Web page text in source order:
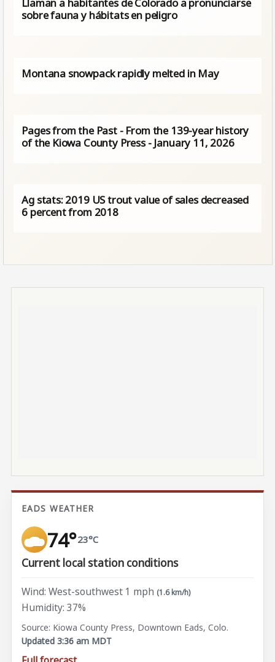
sobre fauna y hábitats en peligro
Montana snowpack rapidly melted in May
Pages from the Past - From the 139-year history
of the Kiowa County Press - January 11, 2026
Ag stats: 2019 US trout value of sales decreased
6 percent from 2018
EADS WEATHER
74°23°C
Current local station conditions
Wind: West-southwest 1 mph (1.6 km/h)
Humidity: 37%
Source: Kiowa County Press, Downtown Eads, Colo.
Updated 3:36 am MDT